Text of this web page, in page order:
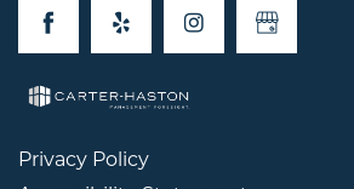
Privacy Policy